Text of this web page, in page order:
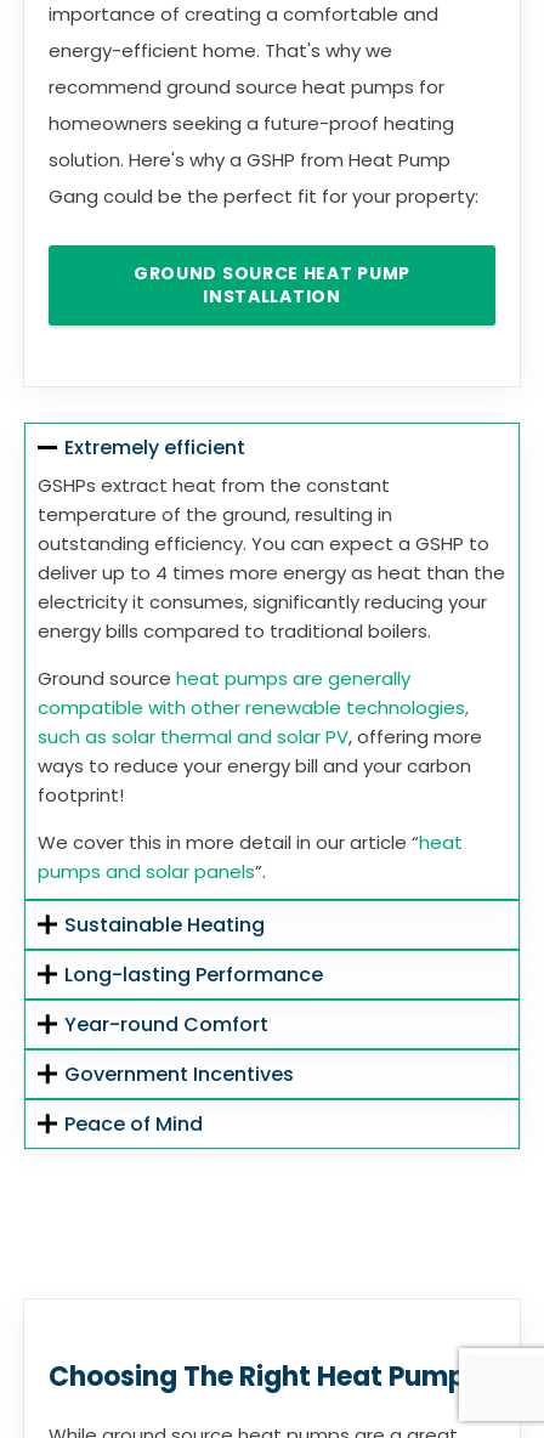
importance of creating a comfortable and
energy-efficient home. That's why we
recommend ground source heat pumps for
homeowners seeking a future-proof heating
solution. Here's why a GSHP from Heat Pump
Gang could be the perfect fit for your property:
GROUND SOURCE HEAT PUMP
INSTALLATION
Extremely efficient
GSHPs extract heat from the constant
temperature of the ground, resulting in
outstanding efficiency. You can expect a GSHP to
deliver up to 4 times more energy as heat than the
electricity it consumes, significantly reducing your
energy bills compared to traditional boilers.
Ground source heat pumps are generally
compatible with other renewable technologies,
such as solar thermal and solar PV, offering more
ways to reduce your energy bill and your carbon
footprint!
We cover this in more detail in our article “heat
pumps and solar panels”.
Sustainable Heating
Long-lasting Performance
Year-round Comfort
Government Incentives
Peace of Mind
Choosing The Right Heat Pump